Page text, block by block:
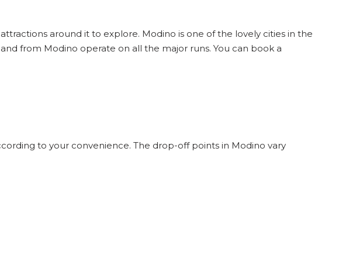
around it to explore. Modino is one of the lovely cities in the
from Modino operate on all the major runs. You can book a
to your convenience. The drop-off points in Modino vary